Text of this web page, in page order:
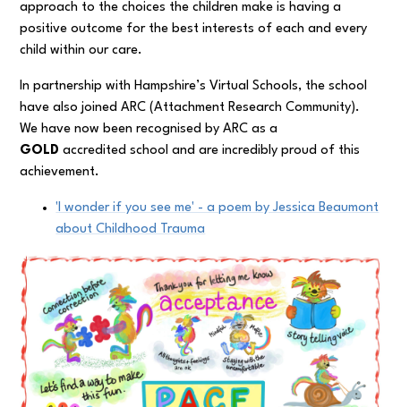
approach to the choices the children make is having a
positive outcome for the best interests of each and every
child within our care.
In partnership with Hampshire’s Virtual Schools, the school
have also joined ARC (Attachment Research Community).
We have now been recognised by ARC as a
GOLD accredited school and are incredibly proud of this
achievement.
'I wonder if you see me' - a poem by Jessica Beaumont
about Childhood Trauma